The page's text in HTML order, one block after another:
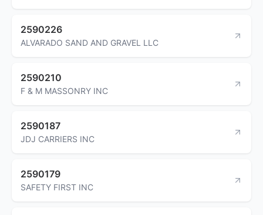
2590226
ALVARADO SAND AND GRAVEL LLC
2590210
F & M MASSONRY INC
2590187
JDJ CARRIERS INC
2590179
SAFETY FIRST INC